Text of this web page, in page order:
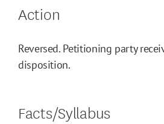
Action
Reversed. Petitioning party
disposition.
Facts/Syllabus